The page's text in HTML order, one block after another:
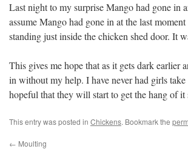
Last night to my surprise Mango had gone in
assume Mango had gone in at the last
standing just inside the chicken shed door. It
This gives me hope that as it gets dark earlier
in without my help. I have never had girls
hopeful that they will start to get the hang of it
This entry was posted in Chickens. Bookmark the
← Moulting